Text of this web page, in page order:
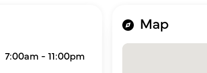
7:00am - 11:00pm
Map